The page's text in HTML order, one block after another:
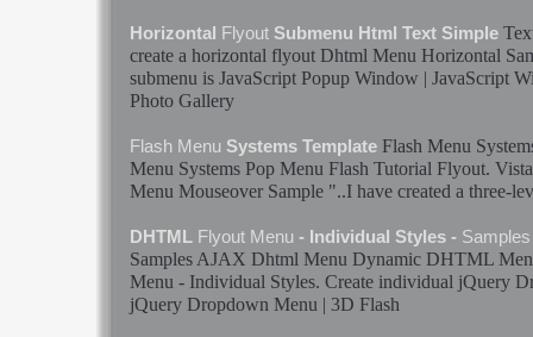
Horizontal Flyout Submenu Html Text Simple
create a horizontal flyout Dhtml Menu Horizontal
submenu is JavaScript Popup Window | JavaScript
Photo Gallery
Flash Menu Systems Template Flash Menu
Menu Systems Pop Menu Flash Tutorial Flyout.
Menu Mouseover Sample "..I have created a three-
DHTML Flyout Menu - Individual Styles - Samples
SamplesAJAX Dhtml Menu Dynamic DHTML
Menu - Individual Styles. Create individual jQuery
jQuery Dropdown Menu | 3D Flash